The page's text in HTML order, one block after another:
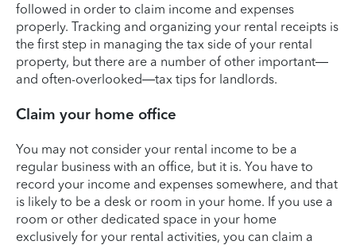
followed in order to claim income and expenses
properly. Tracking and organizing your rental receipts is
the first step in managing the tax side of your rental
property, but there are a number of other important—
and often-overlooked—tax tips for landlords.
Claim your home office
You may not consider your rental income to be a
regular business with an office, but it is. You have to
record your income and expenses somewhere, and that
is likely to be a desk or room in your home. If you use a
room or other dedicated space in your home
exclusively for your rental activities, you can claim a